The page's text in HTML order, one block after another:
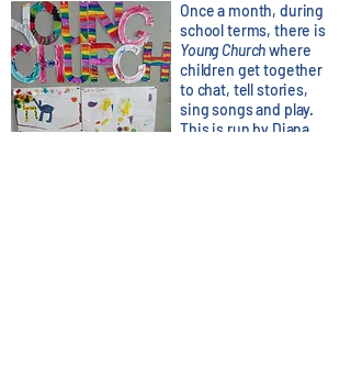
Once a month, during
school terms, there is
Young Churchwhere
children get together
to chat, tell stories,
sing songs and play.
This is run by Diana,